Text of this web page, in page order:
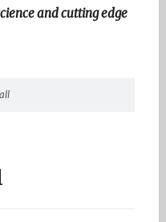
and cutting edge